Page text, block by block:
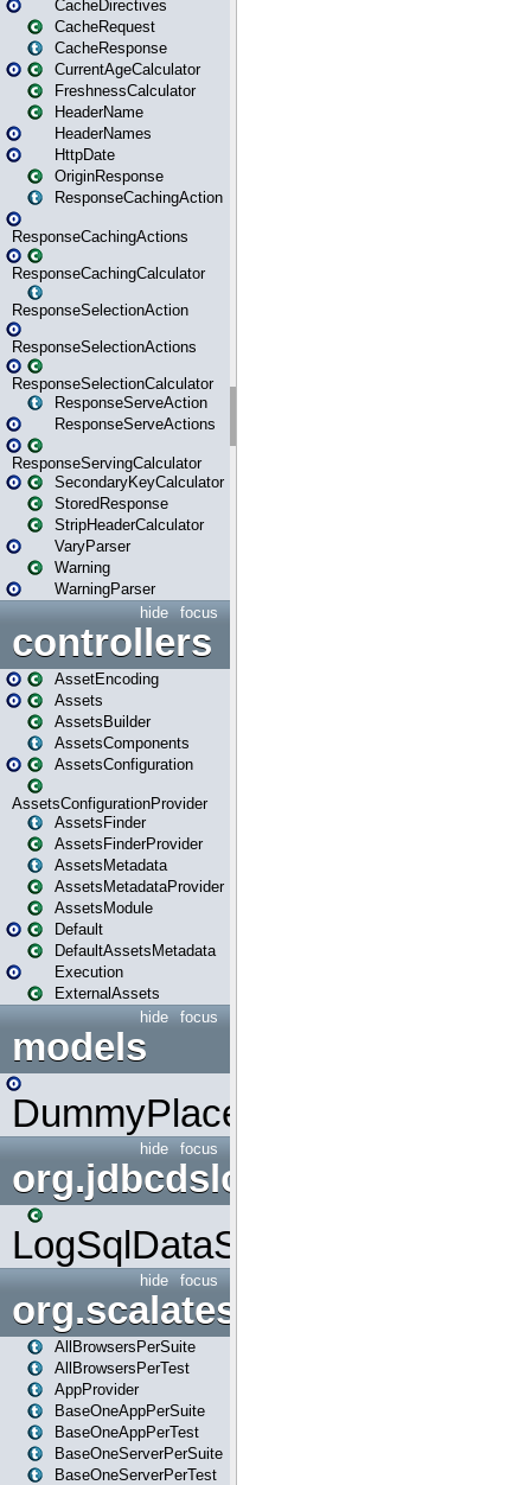
CacheDirectives
CacheRequest
CacheResponse
CurrentAgeCalculator
FreshnessCalculator
HeaderName
HeaderNames
HttpDate
OriginResponse
ResponseCachingAction
ResponseCachingActions
ResponseCachingCalculator
ResponseSelectionAction
ResponseSelectionActions
ResponseSelectionCalculator
ResponseServeAction
ResponseServeActions
ResponseServingCalculator
SecondaryKeyCalculator
StoredResponse
StripHeaderCalculator
VaryParser
Warning
WarningParser
focus
hide
controllers
AssetEncoding
Assets
AssetsBuilder
AssetsComponents
AssetsConfiguration
AssetsConfigurationProvider
AssetsFinder
AssetsFinderProvider
AssetsMetadata
AssetsMetadataProvider
AssetsModule
Default
DefaultAssetsMetadata
Execution
ExternalAssets
focus
hide
models
DummyPlaceHolder
focus
hide
org.jdbcdslog
LogSqlDataSource
focus
hide
org.scalatestplus.play
AllBrowsersPerSuite
AllBrowsersPerTest
AppProvider
BaseOneAppPerSuite
BaseOneAppPerTest
BaseOneServerPerSuite
BaseOneServerPerTest